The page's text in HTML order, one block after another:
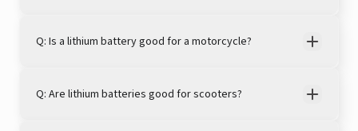
Q: Is a lithium battery good for a motorcycle?
Q: Are lithium batteries good for scooters?